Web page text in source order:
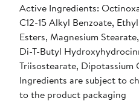
Active Ingredients:
C12-15 Alkyl Benzoate,
Esters, Magnesium
Di-T-Butyl
Triisostearate,
Ingredients are subject to
to the product packaging